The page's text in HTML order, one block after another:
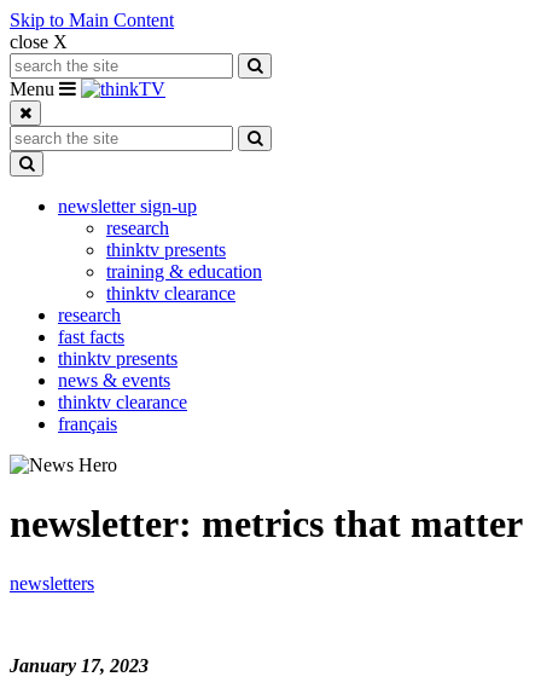
Skip to Main Content
close X
Search for:
Search
Toggle navigation
Menu
Search for:
Search
newsletter sign-up
research
thinktv presents
training & education
thinktv clearance
research
fast facts
thinktv presents
news & events
thinktv clearance
français
newsletter: metrics that matter
newsletters
January 17, 2023